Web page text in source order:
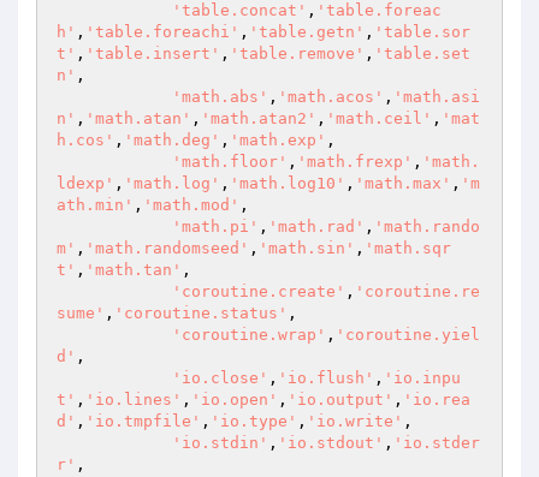
'table.concat' , 'table.foreac
h' , 'table.foreachi' , 'table.getn' , 'table.sor
t' , 'table.insert' , 'table.remove' , 'table.set
n' ,
'math.abs' , 'math.acos' , 'math.asi
n' , 'math.atan' , 'math.atan2' , 'math.ceil' , 'mat
h.cos' , 'math.deg' , 'math.exp' ,
'math.floor' , 'math.frexp' , 'math.
ldexp' , 'math.log' , 'math.log10' , 'math.max' , 'm
ath.min' , 'math.mod' ,
'math.pi' , 'math.rad' , 'math.rando
m' , 'math.randomseed' , 'math.sin' , 'math.sqr
t' , 'math.tan' ,
'coroutine.create' , 'coroutine.re
sume' , 'coroutine.status' ,
'coroutine.wrap' , 'coroutine.yiel
d' ,
'io.close' , 'io.flush' , 'io.inpu
t' , 'io.lines' , 'io.open' , 'io.output' , 'io.rea
d' , 'io.tmpfile' , 'io.type' , 'io.write' ,
'io.stdin' , 'io.stdout' , 'io.stder
r' ,